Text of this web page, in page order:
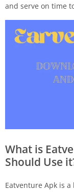
and serve on time
What is
Should Use
Eatventure Apk is a